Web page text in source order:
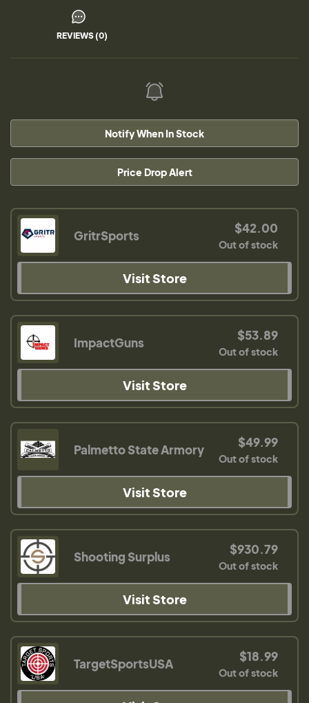
REVIEWS (0)
Notify When In Stock
Price Drop Alert
GritrSports $42.00
Out of stock
Visit Store
ImpactGuns $53.89
Out of stock
Visit Store
Palmetto State Armory $49.99
Out of stock
Visit Store
Shooting Surplus $930.79
Out of stock
Visit Store
TargetSportsUSA $18.99
Out of stock